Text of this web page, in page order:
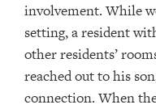
involvement. While
setting, a resident
other residents’
reached out to his
connection. When